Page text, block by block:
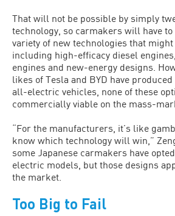
That will not be possible by simply
technology, so carmakers will have to
variety of new technologies that might
including high-efficacy diesel
engines and new-energy designs.
likes of Tesla and BYD have
all-electric vehicles, none of these
commercially viable on the mass-
“For the manufacturers, it’s like
know which technology will win,”
some Japanese carmakers have
electric models, but those designs
the market.
Too Big to Fail